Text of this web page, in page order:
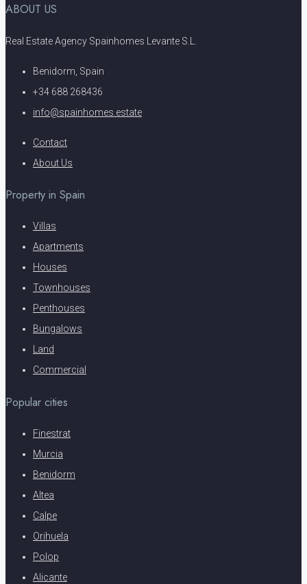
ABOUT US
Real Estate Agency Spainhomes Levante S.L.
Benidorm, Spain
+34 688 268436
info@spainhomes.estate
Contact
About Us
Property in Spain
Villas
Apartments
Houses
Townhouses
Penthouses
Bungalows
Land
Commercial
Popular cities
Finestrat
Murcia
Benidorm
Altea
Calpe
Orihuela
Polop
Alicante